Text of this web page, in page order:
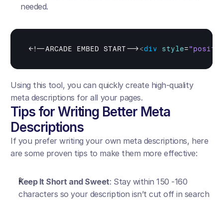
needed.
<!--ARCADE EMBED START--><div style=
Using this tool, you can quickly create high-quality
meta descriptions for all your pages.
Tips for Writing Better Meta
Descriptions
If you prefer writing your own meta descriptions, here
are some proven tips to make them more effective:
Keep It Short and Sweet: Stay within 150 -160
characters so your description isn’t cut off in search